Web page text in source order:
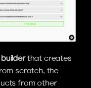
that creates
scratch, the
from other